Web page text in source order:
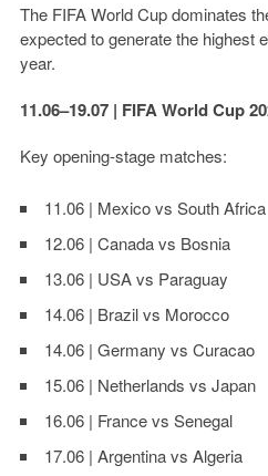
The FIFA World Cup dominates
expected to generate the highest
year.
11.06–19.07 | FIFA World Cup
Key opening-stage matches:
11.06 | Mexico vs South Africa
12.06 | Canada vs Bosnia
13.06 | USA vs Paraguay
14.06 | Brazil vs Morocco
14.06 | Germany vs Curacao
15.06 | Netherlands vs Japan
16.06 | France vs Senegal
17.06 | Argentina vs Algeria